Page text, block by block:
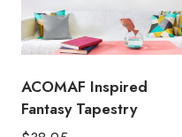
ACOMAF Inspired
Fantasy Tapestry